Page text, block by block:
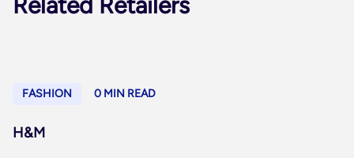
FASHION 0 MIN READ
H&M